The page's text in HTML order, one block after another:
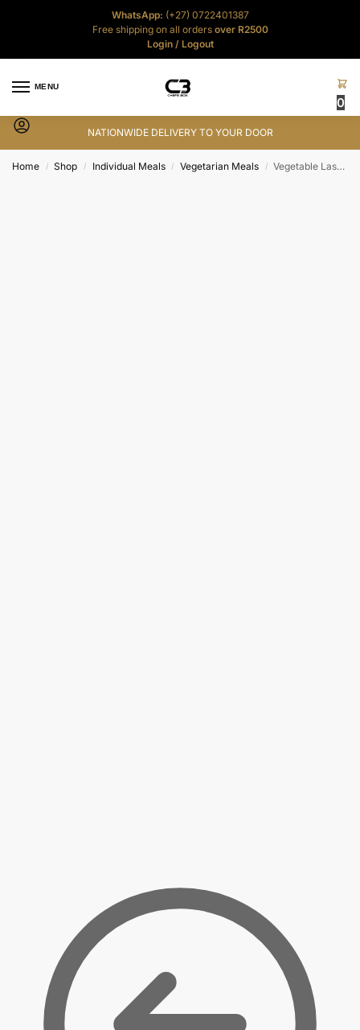
WhatsApp: (+27) 0722401387
Free shipping on all orders over R2500
Login/ Logout
MENU
0
NATIONWIDE DELIVERY TO YOUR DOOR
Home / Shop / Individual Meals / Vegetarian Meals / Vegetable Lasagne – 400g